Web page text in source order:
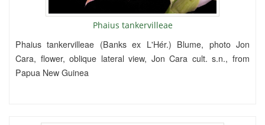
Phaius tankervilleae
Phaius tankervilleae (Banks ex L'Hér.) Blume, photo Jon
Cara, flower, oblique lateral view, Jon Cara cult. s.n., from
Papua New Guinea